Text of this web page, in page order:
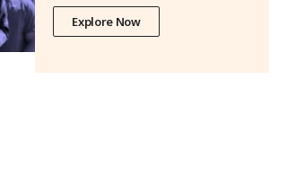
Explore Now